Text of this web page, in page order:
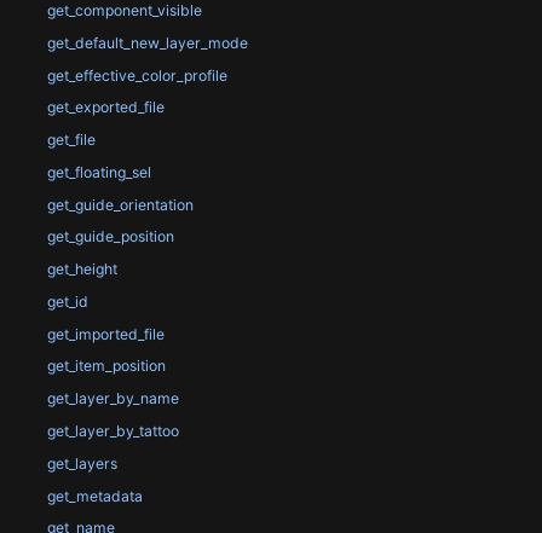
get_component_visible
get_default_new_layer_mode
get_effective_color_profile
get_exported_file
get_file
get_floating_sel
get_guide_orientation
get_guide_position
get_height
get_id
get_imported_file
get_item_position
get_layer_by_name
get_layer_by_tattoo
get_layers
get_metadata
get_name